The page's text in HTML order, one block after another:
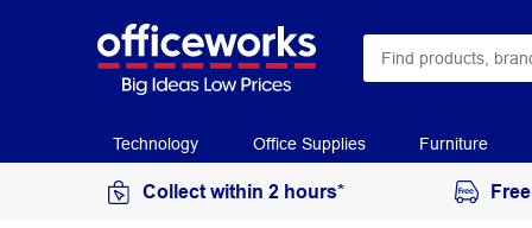
Technology Office Supplies Furniture
Collect within 2 hours*